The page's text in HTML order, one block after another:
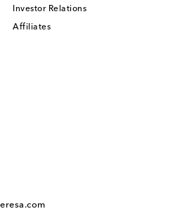
Investor Relations
Affiliates